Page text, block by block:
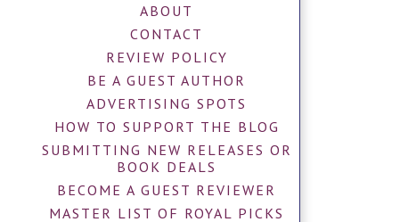
ABOUT
CONTACT
REVIEW POLICY
BE A GUEST AUTHOR
ADVERTISING SPOTS
HOW TO SUPPORT THE BLOG
SUBMITTING NEW RELEASES OR
BOOK DEALS
BECOME A GUEST REVIEWER
MASTER LIST OF ROYAL PICKS